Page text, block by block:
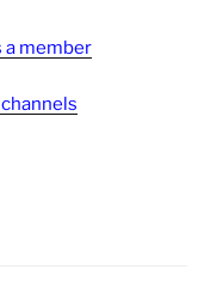
a member